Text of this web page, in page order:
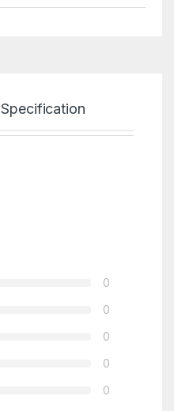
Specification
0
0
0
0
0